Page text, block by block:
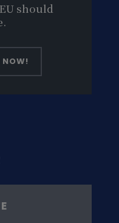
should
NOW!